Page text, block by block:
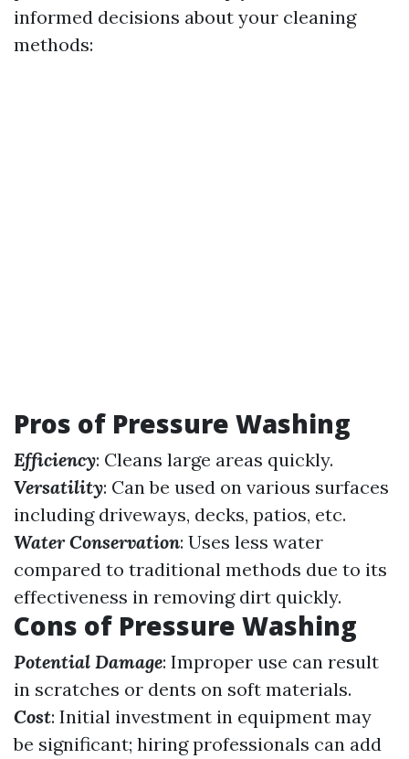
informed decisions about your cleaning
methods:
Pros of Pressure Washing
Efficiency: Cleans large areas quickly.
Versatility: Can be used on various surfaces
including driveways, decks, patios, etc.
Water Conservation: Uses less water
compared to traditional methods due to its
effectiveness in removing dirt quickly.
Cons of Pressure Washing
Potential Damage: Improper use can result
in scratches or dents on soft materials.
Cost: Initial investment in equipment may
be significant; hiring professionals can add